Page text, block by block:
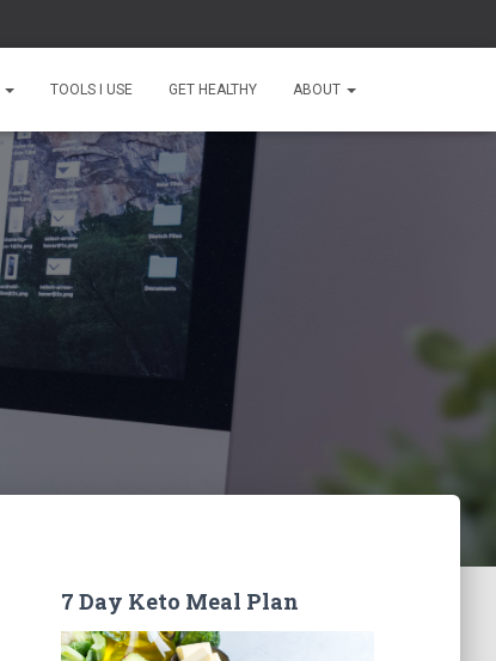
TOOLS I USE GET HEALTHY ABOUT
7 Day Keto Meal Plan